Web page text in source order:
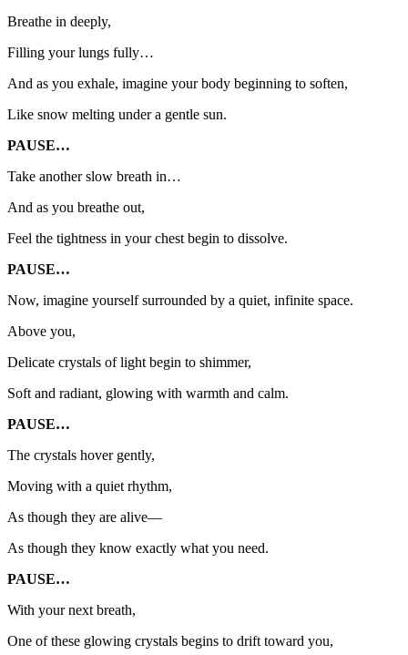
Breathe in deeply,
Filling your lungs fully…
And as you exhale, imagine your body beginning to soften,
Like snow melting under a gentle sun.
PAUSE…
Take another slow breath in…
And as you breathe out,
Feel the tightness in your chest begin to dissolve.
PAUSE…
Now, imagine yourself surrounded by a quiet, infinite space.
Above you,
Delicate crystals of light begin to shimmer,
Soft and radiant, glowing with warmth and calm.
PAUSE…
The crystals hover gently,
Moving with a quiet rhythm,
As though they are alive—
As though they know exactly what you need.
PAUSE…
With your next breath,
One of these glowing crystals begins to drift toward you,